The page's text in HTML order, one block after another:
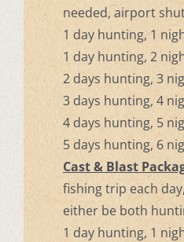
needed, airport
1 day hunting, 1
1 day hunting, 2
2 days hunting, 3
3 days hunting, 4
4 days hunting, 5
5 days hunting, 6
Cast & Blast
fishing trip each
either be both
1 day hunting, 1